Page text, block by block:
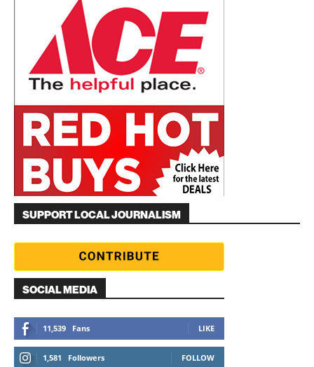
SUPPORT LOCAL JOURNALISM
SOCIAL MEDIA
11,539 Fans LIKE
1,581 Followers FOLLOW